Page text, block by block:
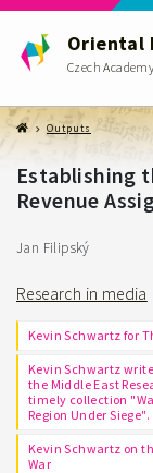
Oriental
Czech
Research in media
Kevin Schwartz for
Kevin Schwartz
the Middle East
timely collection
Region Under Siege".
Kevin Schwartz on
War
Outputs
Establishing
Revenue
Jan Filipský